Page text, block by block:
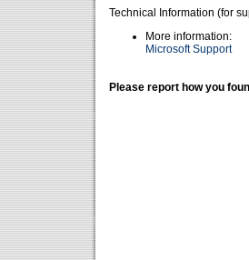
Technical Information (for
More information:
Microsoft Support
Please report how you